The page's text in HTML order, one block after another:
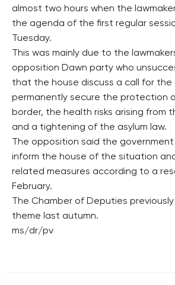
almost two hours when the
the agenda of the first regular
Tuesday.
This was mainly due to the
opposition Dawn party who
that the house discuss a call for
permanently secure the protection
border, the health risks arising from
and a tightening of the asylum law.
The opposition said the
inform the house of the situation
related measures according to a
February.
The Chamber of Deputies
theme last autumn.
ms/dr/pv